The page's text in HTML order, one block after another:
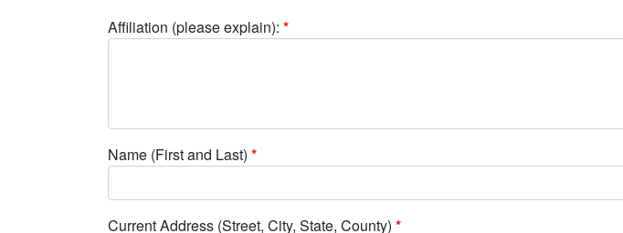
Affiliation (please explain): *
Name (First and Last) *
Current Address (Street, City, State, County) *